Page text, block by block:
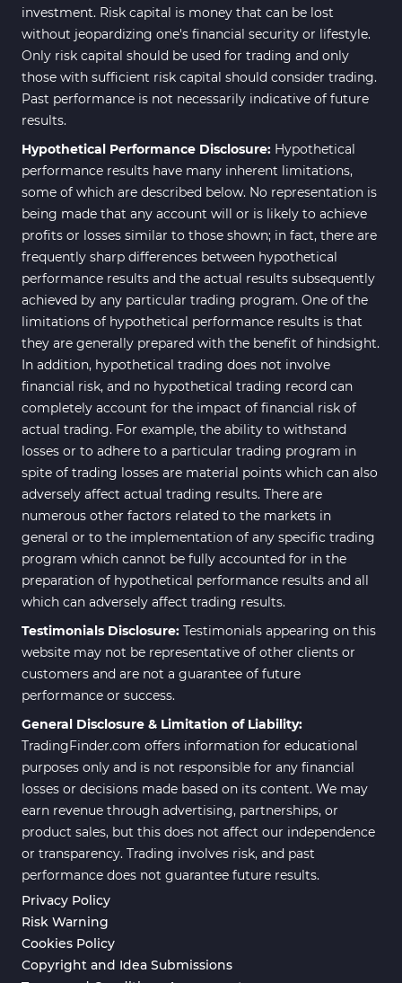
investment. Risk capital is money that can be lost
without jeopardizing one's financial security or lifestyle.
Only risk capital should be used for trading and only
those with sufficient risk capital should consider trading.
Past performance is not necessarily indicative of future
results.
Hypothetical Performance Disclosure: Hypothetical
performance results have many inherent limitations,
some of which are described below. No representation is
being made that any account will or is likely to achieve
profits or losses similar to those shown; in fact, there are
frequently sharp differences between hypothetical
performance results and the actual results subsequently
achieved by any particular trading program. One of the
limitations of hypothetical performance results is that
they are generally prepared with the benefit of hindsight.
In addition, hypothetical trading does not involve
financial risk, and no hypothetical trading record can
completely account for the impact of financial risk of
actual trading. For example, the ability to withstand
losses or to adhere to a particular trading program in
spite of trading losses are material points which can also
adversely affect actual trading results. There are
numerous other factors related to the markets in
general or to the implementation of any specific trading
program which cannot be fully accounted for in the
preparation of hypothetical performance results and all
which can adversely affect trading results.
Testimonials Disclosure: Testimonials appearing on this
website may not be representative of other clients or
customers and are not a guarantee of future
performance or success.
General Disclosure & Limitation of Liability:
TradingFinder.com offers information for educational
purposes only and is not responsible for any financial
losses or decisions made based on its content. We may
earn revenue through advertising, partnerships, or
product sales, but this does not affect our independence
or transparency. Trading involves risk, and past
performance does not guarantee future results.
Privacy Policy
Risk Warning
Cookies Policy
Copyright and Idea Submissions